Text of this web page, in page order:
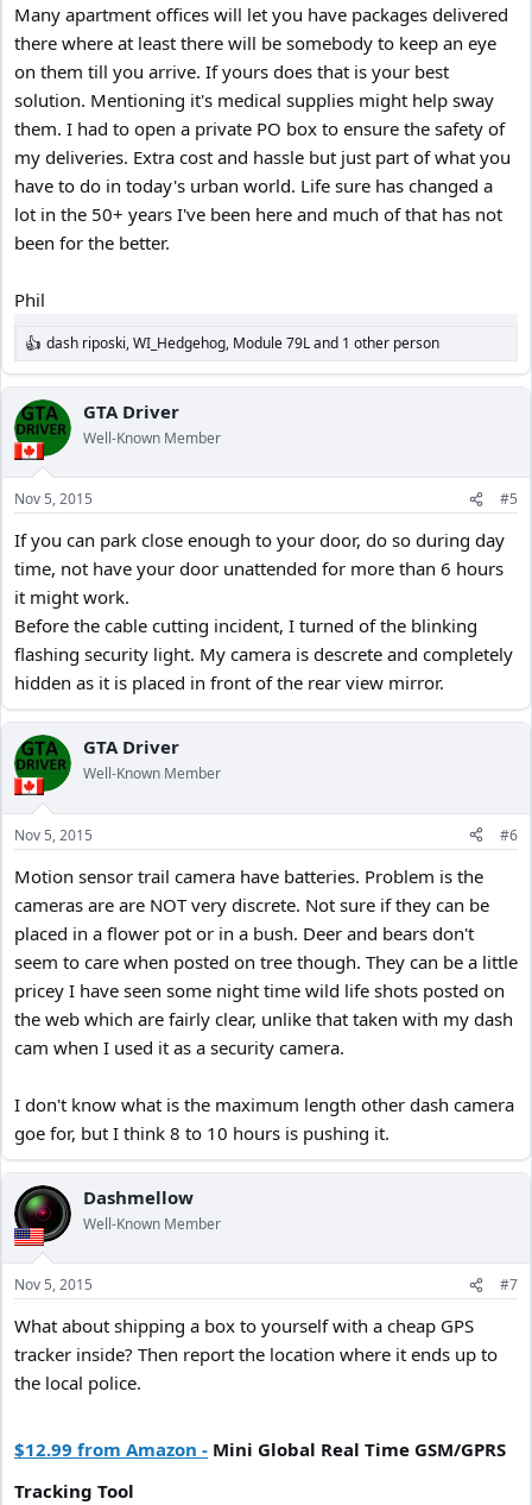
Many apartment offices will let you have packages delivered
there where at least there will be somebody to keep an eye
on them till you arrive. If yours does that is your best
solution. Mentioning it's medical supplies might help sway
them. I had to open a private PO box to ensure the safety of
my deliveries. Extra cost and hassle but just part of what you
have to do in today's urban world. Life sure has changed a
lot in the 50+ years I've been here and much of that has not
been for the better.
Phil
R
e
a
c
t
i
o
n
s
dash riposki,WI_Hedgehog, Module 79Land 1 other person
GTA Driver
Well-Known Member
Nov 5, 2015 #5
If you can park close enough to your door, do so during day
time, not have your door unattended for more than 6 hours
it might work.
Before the cable cutting incident, I turned of the blinking
flashing security light. My camera is descrete and completely
hidden as it is placed in front of the rear view mirror.
GTA Driver
Well-Known Member
Nov 5, 2015 #6
Motion sensor trail camera have batteries. Problem is the
cameras are are NOT very discrete. Not sure if they can be
placed in a flower pot or in a bush. Deer and bears don't
seem to care when posted on tree though. They can be a little
pricey I have seen some night time wild life shots posted on
the web which are fairly clear, unlike that taken with my dash
cam when I used it as a security camera.
I don't know what is the maximum length other dash camera
goe for, but I think 8 to 10 hours is pushing it.
Dashmellow
Well-Known Member
Nov 5, 2015 #7
What about shipping a box to yourself with a cheap GPS
tracker inside? Then report the location where it ends up to
the local police.
$12.99 from Amazon - Mini Global Real Time GSM/GPRS
Tracking Tool